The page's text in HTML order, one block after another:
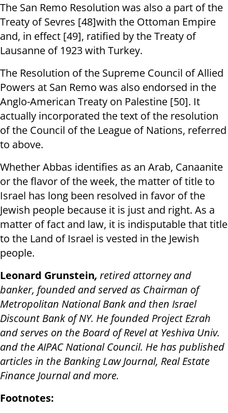
The San Remo Resolution was also a part of the
Treaty of Sevres [48]with the Ottoman Empire
and, in effect [49], ratified by the Treaty of
Lausanne of 1923 with Turkey.
The Resolution of the Supreme Council of Allied
Powers at San Remo was also endorsed in the
Anglo-American Treaty on Palestine [50]. It
actually incorporated the text of the resolution
of the Council of the League of Nations, referred
to above.
Whether Abbas identifies as an Arab, Canaanite
or the flavor of the week, the matter of title to
Israel has long been resolved in favor of the
Jewish people because it is just and right. As a
matter of fact and law, it is indisputable that title
to the Land of Israel is vested in the Jewish
people.
Leonard Grunstein, retired attorney and
banker, founded and served as Chairman of
Metropolitan National Bank and then Israel
Discount Bank of NY. He founded Project Ezrah
and serves on the Board of Revel at Yeshiva Univ.
and the AIPAC National Council. He has published
articles in the Banking Law Journal, Real Estate
Finance Journal and more.
Footnotes: